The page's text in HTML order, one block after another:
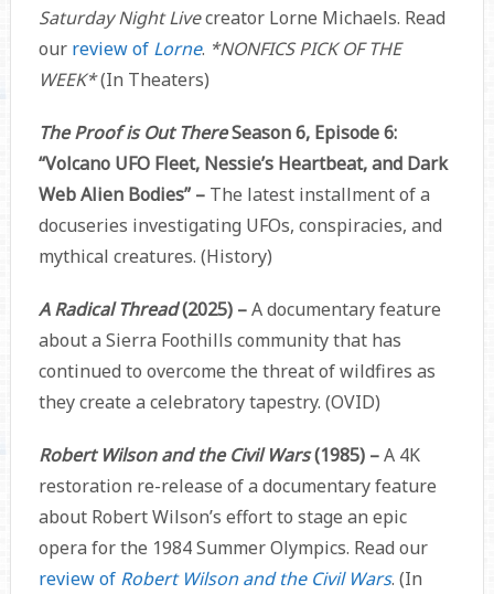
Saturday Night Livecreator Lorne Michaels. Read
our review of Lorne. *NONFICS PICK OF THE
WEEK*(In Theaters)
The Proof is Out ThereSeason 6, Episode 6:
“Volcano UFO Fleet, Nessie’s Heartbeat, and Dark
Web Alien Bodies” – The latest installment of a
docuseries investigating UFOs, conspiracies, and
mythical creatures. (History)
A Radical Thread(2025) –A documentary feature
about a Sierra Foothills community that has
continued to overcome the threat of wildfires as
they create a celebratory tapestry. (OVID)
Robert Wilson and the Civil Wars(1985) –A 4K
restoration re-release of a documentary feature
about Robert Wilson’s effort to stage an epic
opera for the 1984 Summer Olympics. Read our
review of Robert Wilson and the Civil Wars. (In